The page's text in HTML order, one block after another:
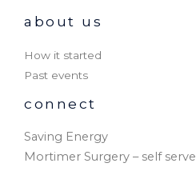
about us
How it started
Past events
connect
Saving Energy
Mortimer Surgery – self serve